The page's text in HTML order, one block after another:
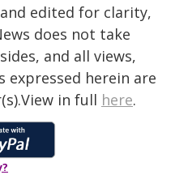
edited for clarity,
does not take
and all views,
expressed herein are
in full here.